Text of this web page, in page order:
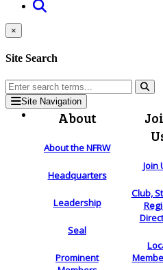
×
Site Search
Site Navigation
About
About the NFRW
Headquarters
Leadership
Seal
Prominent
Join
Club,